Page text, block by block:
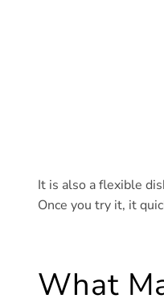
It is also a flexible
Once you try it, it
What